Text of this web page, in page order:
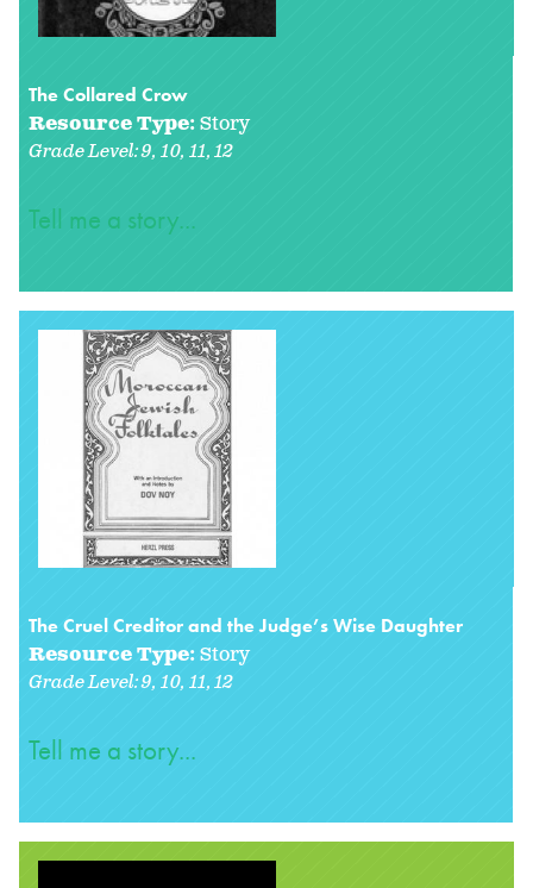
The Collared Crow
Resource Type:Story
Grade Level:9 10 11 12
Tell me a story...
The Cruel Creditor and the Judge’s Wise Daughter
Resource Type:Story
Grade Level:9 10 11 12
Tell me a story...